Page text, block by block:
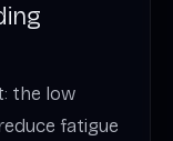
the low
fatigue